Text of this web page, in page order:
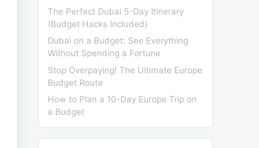
The Perfect Dubai 5-Day Itinerary
(Budget Hacks Included)
Dubai on a Budget: See Everything
Without Spending a Fortune
Stop Overpaying! The Ultimate Europe
Budget Route
How to Plan a 10-Day Europe Trip on
a Budget